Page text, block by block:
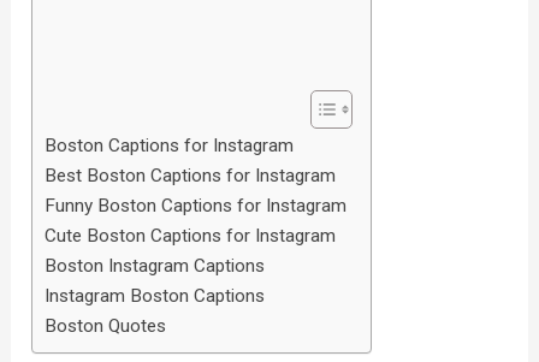
Boston Captions for Instagram
Best Boston Captions for Instagram
Funny Boston Captions for Instagram
Cute Boston Captions for Instagram
Boston Instagram Captions
Instagram Boston Captions
Boston Quotes